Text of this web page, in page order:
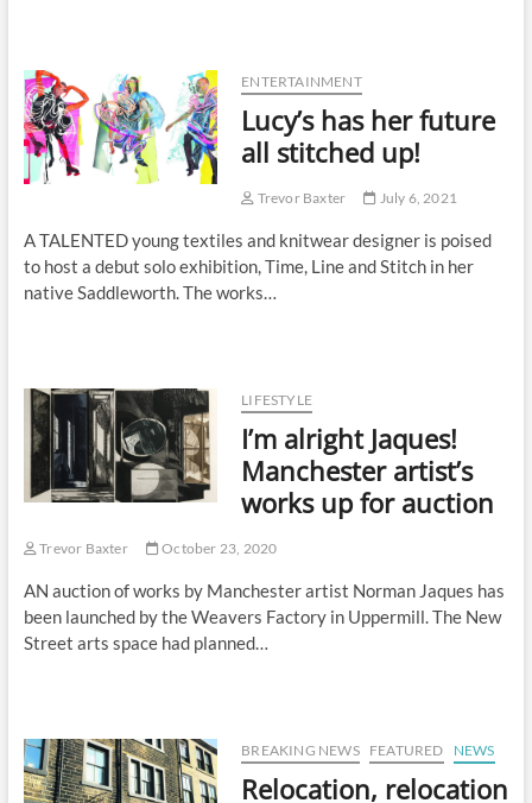
ENTERTAINMENT
Lucy’s has her future
all stitched up!
Trevor Baxter July 6, 2021
A TALENTED young textiles and knitwear designer is poised
to host a debut solo exhibition, Time, Line and Stitch in her
native Saddleworth. The works…
LIFESTYLE
I’m alright Jaques!
Manchester artist’s
works up for auction
Trevor Baxter October 23, 2020
AN auction of works by Manchester artist Norman Jaques has
been launched by the Weavers Factory in Uppermill. The New
Street arts space had planned…
BREAKING NEWS FEATURED NEWS
Relocation, relocation